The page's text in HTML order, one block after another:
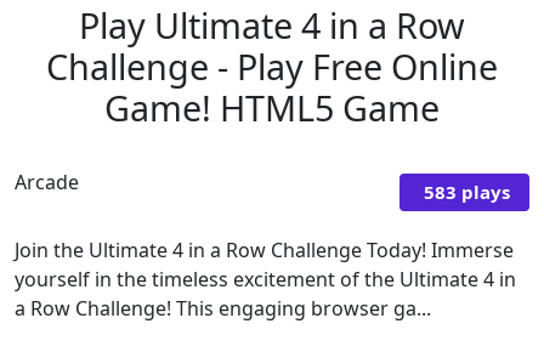
Play Ultimate 4 in a Row
Challenge - Play Free Online
Game! HTML5 Game
Arcade 583 plays
Join the Ultimate 4 in a Row Challenge Today! Immerse
yourself in the timeless excitement of the Ultimate 4 in
a Row Challenge! This engaging browser ga...